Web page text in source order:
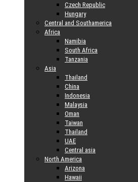
Czech Republic
Hungary
Central and Southamerica
Africa
Namibia
South Africa
Tanzania
Asia
Thailand
China
Indonesia
Malaysia
Oman
Taiwan
Thailand
UAE
Central asia
North America
Arizona
Hawaii